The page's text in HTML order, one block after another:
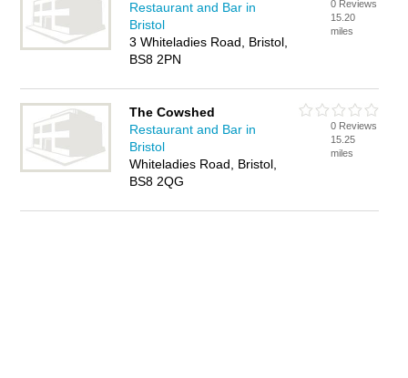
Restaurant and Bar in
Bristol
3 Whiteladies Road, Bristol,
BS8 2PN
0 Reviews
15.20
miles
The Cowshed
Restaurant and Bar in
Bristol
Whiteladies Road, Bristol,
BS8 2QG
0 Reviews
15.25
miles